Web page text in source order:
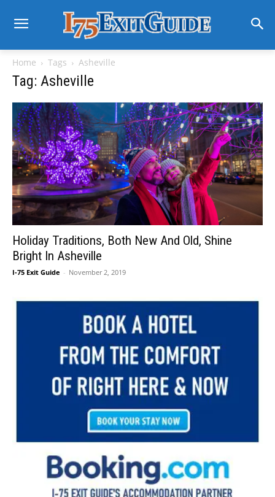
Home Tags Asheville
Tag: Asheville
Holiday Traditions, Both New And Old, Shine
Bright In Asheville
I-75 Exit Guide - November 2, 2019